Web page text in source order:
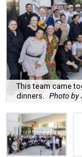
This team came
dinners. Photo by